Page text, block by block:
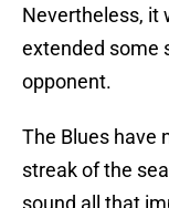
Nevertheless, it
extended some
opponent.
The Blues have
streak of the
sound all that